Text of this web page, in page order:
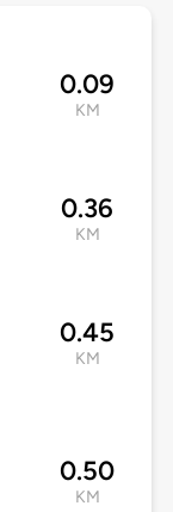
0.09
KM
0.36
KM
0.45
KM
0.50
KM